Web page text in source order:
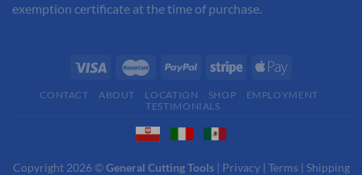
exemption certificate at the time of purchase.
CONTACT ABOUT LOCATION SHOP
EMPLOYMENT
TESTIMONIALS
Copyright 2026 ©General Cutting Tools| Privacy| Terms| Shipping